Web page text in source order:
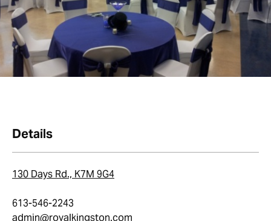
Details
130 Days Rd., K7M 9G4
613-546-2243
admin@royalkingston.com